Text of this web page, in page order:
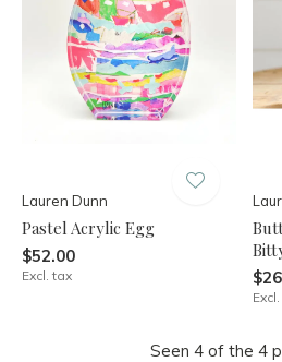
Lauren Dunn
Pastel Acrylic Egg
$52.00
Excl. tax
Seen 4 of the 4